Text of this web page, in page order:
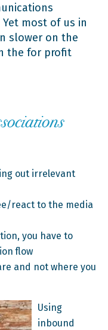
most of us in
slower on the
the for profit
out irrelevant
react to the media
you have to
flow
and not where you
Using
inbound